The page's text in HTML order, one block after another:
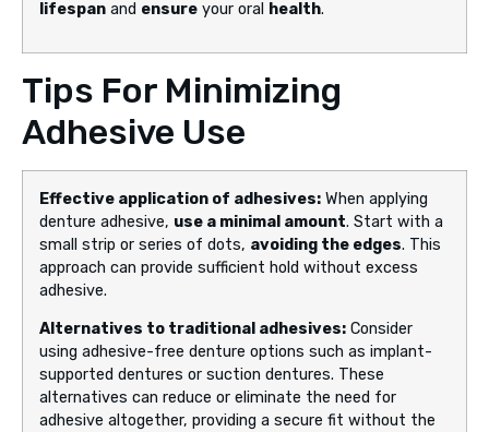
lifespan and ensure your oral health.
Tips For Minimizing
Adhesive Use
Effective application of adhesives: When applying
denture adhesive, use a minimal amount. Start with a
small strip or series of dots, avoiding the edges. This
approach can provide sufficient hold without excess
adhesive.
Alternatives to traditional adhesives: Consider
using adhesive-free denture options such as implant-
supported dentures or suction dentures. These
alternatives can reduce or eliminate the need for
adhesive altogether, providing a secure fit without the